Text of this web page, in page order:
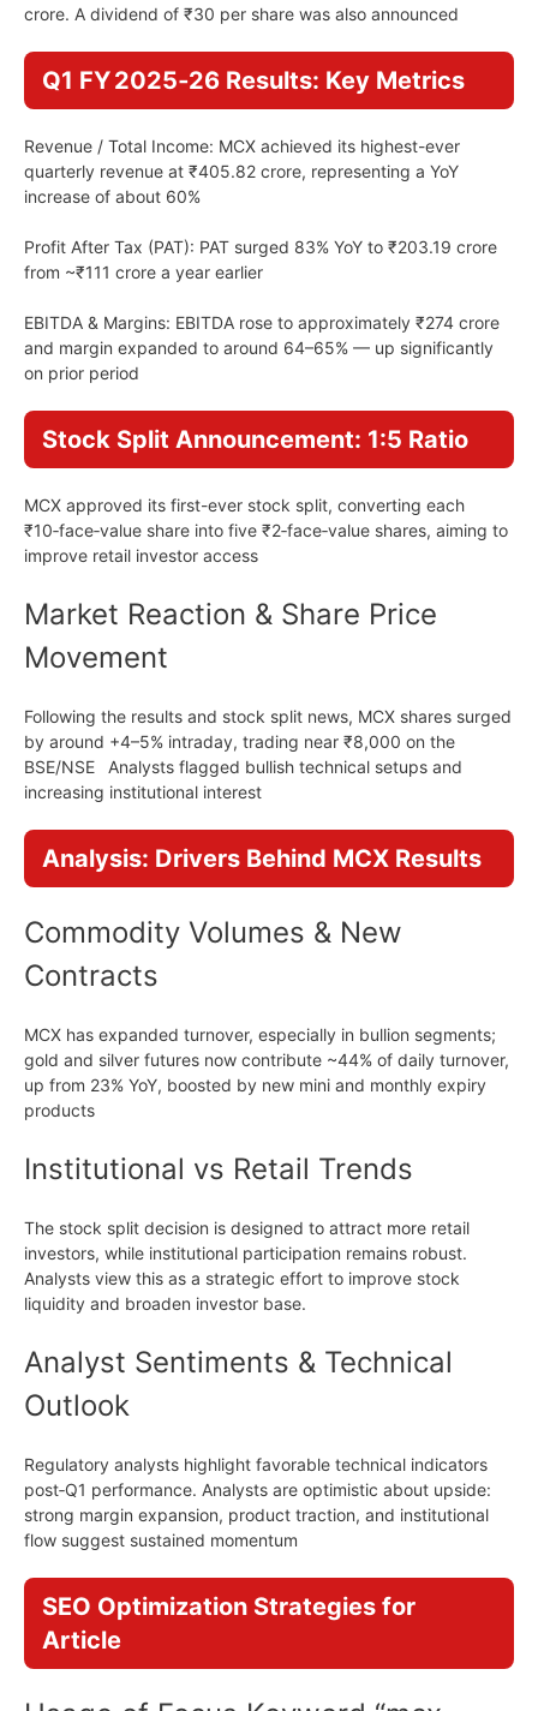
crore. A dividend of ₹30 per share was also announced
Q1 FY 2025‑26 Results: Key Metrics
Revenue / Total Income: MCX achieved its highest-ever
quarterly revenue at ₹405.82 crore, representing a YoY
increase of about 60%
Profit After Tax (PAT): PAT surged 83% YoY to ₹203.19 crore
from ~₹111 crore a year earlier
EBITDA & Margins: EBITDA rose to approximately ₹274 crore
and margin expanded to around 64–65% — up significantly
on prior period
Stock Split Announcement: 1:5 Ratio
MCX approved its first-ever stock split, converting each
₹10‑face‑value share into five ₹2‑face‑value shares, aiming to
improve retail investor access
Market Reaction & Share Price
Movement
Following the results and stock split news, MCX shares surged
by around +4–5% intraday, trading near ₹8,000 on the
BSE/NSE Analysts flagged bullish technical setups and
increasing institutional interest
Analysis: Drivers Behind MCX Results
Commodity Volumes & New
Contracts
MCX has expanded turnover, especially in bullion segments;
gold and silver futures now contribute ~44% of daily turnover,
up from 23% YoY, boosted by new mini and monthly expiry
products
Institutional vs Retail Trends
The stock split decision is designed to attract more retail
investors, while institutional participation remains robust.
Analysts view this as a strategic effort to improve stock
liquidity and broaden investor base.
Analyst Sentiments & Technical
Outlook
Regulatory analysts highlight favorable technical indicators
post‑Q1 performance. Analysts are optimistic about upside:
strong margin expansion, product traction, and institutional
flow suggest sustained momentum
SEO Optimization Strategies for
Article